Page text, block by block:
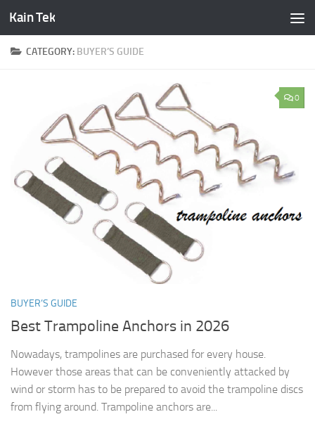
Skip to content
Kain Tek
CATEGORY: BUYER’S GUIDE
0
BUYER’S GUIDE
Best Trampoline Anchors in 2026
Nowadays, trampolines are purchased for every house.
However those areas that can be conveniently attacked by
wind or storm has to be prepared to avoid the trampoline discs
from flying around. Trampoline anchors are...